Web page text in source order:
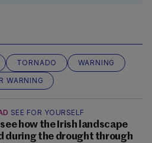
TORNADO
WARNING
WARNING
SEE FOR YOURSELF
see how the Irish landscape
during the drought through